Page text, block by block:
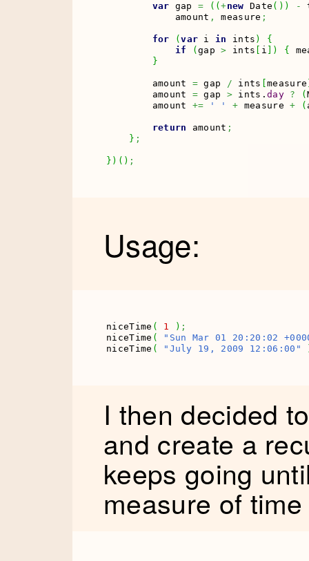
var gap = ( (+new Date ( ) ) -
            amount
, measure ;
for (var i in ints )
{
if
(gap > ints i ) {
}
        amount
= gap / ints [measure
        amount
= gap > ints. day ? (
        amount
+= ' ' + measure + (
return amount ;
} ;
} ) ( ) ;
Usage:
niceTime ( 1 ) ;
niceTime (
"Sun Mar 01 20:20:02
niceTime ( "July 19, 2009 12:06:00"
I then decided
and create a
keeps going
measure of